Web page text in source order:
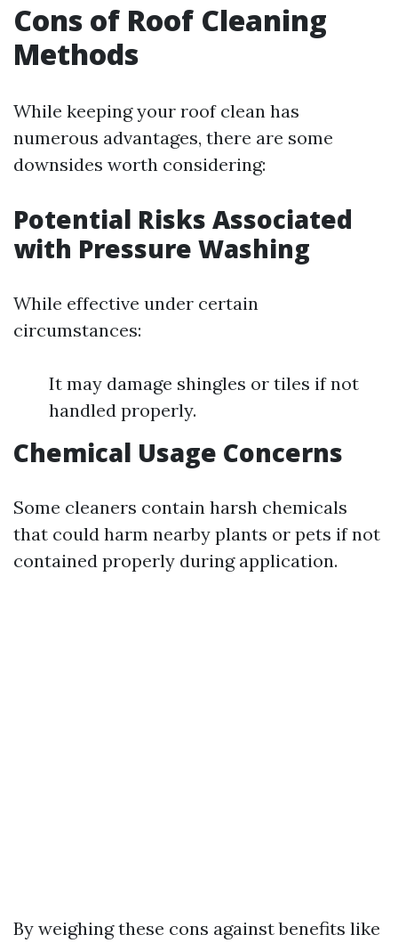
Cons of Roof Cleaning
Methods
While keeping your roof clean has
numerous advantages, there are some
downsides worth considering:
Potential Risks Associated
with Pressure Washing
While effective under certain
circumstances:
It may damage shingles or tiles if not
handled properly.
Chemical Usage Concerns
Some cleaners contain harsh chemicals
that could harm nearby plants or pets if not
contained properly during application.
By weighing these cons against benefits like